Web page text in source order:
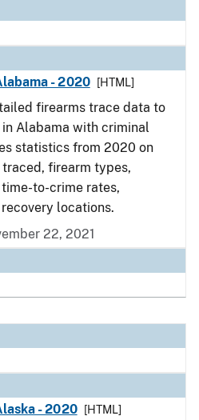
- 2020
[HTML]
firearms trace data to
Alabama with criminal
statistics from 2020 on
firearm types,
to-crime rates,
locations.
22, 2021
- 2020
[HTML]